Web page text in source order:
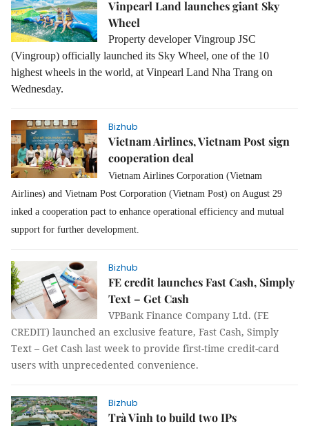
Vinpearl Land launches giant Sky
Wheel
Property developer Vingroup JSC
(Vingroup) officially launched its Sky Wheel, one of the 10
highest wheels in the world, at Vinpearl Land Nha Trang on
Wednesday.
Bizhub
Vietnam Airlines, Vietnam Post sign
cooperation deal
Vietnam Airlines Corporation (Vietnam
Airlines) and Vietnam Post Corporation (Vietnam Post) on August 29
inked a cooperation pact to enhance operational efficiency and mutual
support for further development.
Bizhub
FE credit launches Fast Cash, Simply
Text – Get Cash
VPBank Finance Company Ltd. (FE
CREDIT) launched an exclusive feature, Fast Cash, Simply
Text – Get Cash last week to provide first-time credit-card
users with unprecedented convenience.
Bizhub
Trà Vinh to build two IPs